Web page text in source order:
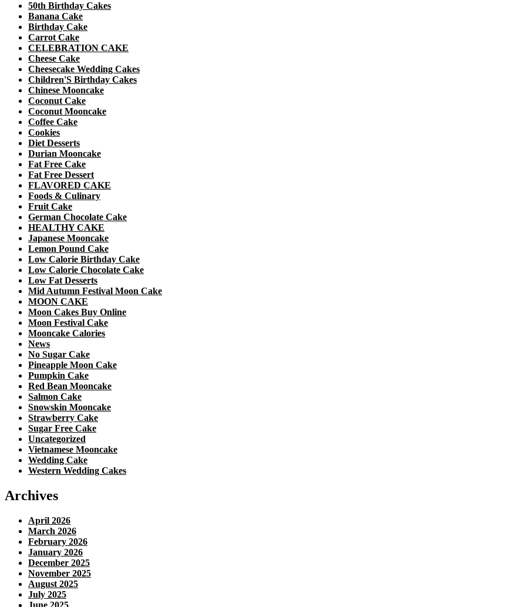
50th Birthday Cakes
Banana Cake
Birthday Cake
Carrot Cake
CELEBRATION CAKE
Cheese Cake
Cheesecake Wedding Cakes
Children'S Birthday Cakes
Chinese Mooncake
Coconut Cake
Coconut Mooncake
Coffee Cake
Cookies
Diet Desserts
Durian Mooncake
Fat Free Cake
Fat Free Dessert
FLAVORED CAKE
Foods & Culinary
Fruit Cake
German Chocolate Cake
HEALTHY CAKE
Japanese Mooncake
Lemon Pound Cake
Low Calorie Birthday Cake
Low Calorie Chocolate Cake
Low Fat Desserts
Mid Autumn Festival Moon Cake
MOON CAKE
Moon Cakes Buy Online
Moon Festival Cake
Mooncake Calories
News
No Sugar Cake
Pineapple Moon Cake
Pumpkin Cake
Red Bean Mooncake
Salmon Cake
Snowskin Mooncake
Strawberry Cake
Sugar Free Cake
Uncategorized
Vietnamese Mooncake
Wedding Cake
Western Wedding Cakes
Archives
April 2026
March 2026
February 2026
January 2026
December 2025
November 2025
August 2025
July 2025